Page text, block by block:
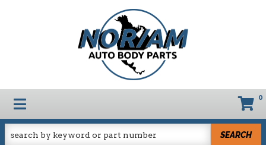
TOGGLE NAVIGATION 0
SEARCH